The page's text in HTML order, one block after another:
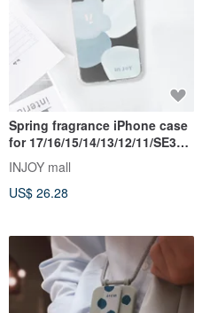
Spring fragrance iPhone case
for 17/16/15/14/13/12/11/SE3
case
INJOY mall
US$ 26.28